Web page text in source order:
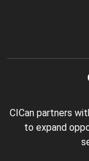
CICan partners
to expand